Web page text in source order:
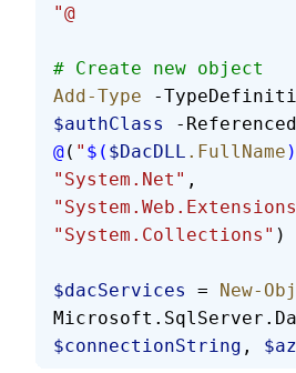
"@
# Create new object
Add-Type -
$authClass
-
@( " $( $DacDLL .FullName )
"System.Net" ,
"System.Collections" )
$dacServices = New-
$connectionString ,